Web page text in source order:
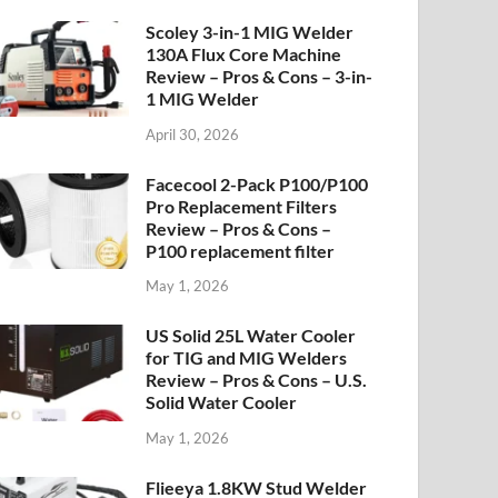
Scoley 3-in-1 MIG Welder
130A Flux Core Machine
Review – Pros & Cons – 3-in-
1 MIG Welder
April 30, 2026
Facecool 2-Pack P100/P100
Pro Replacement Filters
Review – Pros & Cons –
P100 replacement filter
May 1, 2026
US Solid 25L Water Cooler
for TIG and MIG Welders
Review – Pros & Cons – U.S.
Solid Water Cooler
May 1, 2026
Flieeya 1.8KW Stud Welder